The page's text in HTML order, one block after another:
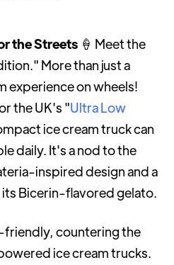
the Streets 🍦 Meet the
More than just a
experience on wheels!
the UK's "Ultra Low
ice cream truck can
daily. It's a nod to the
inspired design and a
Bicerin-flavored gelato.
friendly, countering the
ice cream trucks.